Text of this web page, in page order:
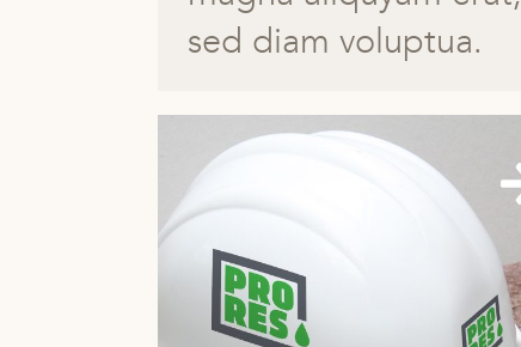
sed diam voluptua.